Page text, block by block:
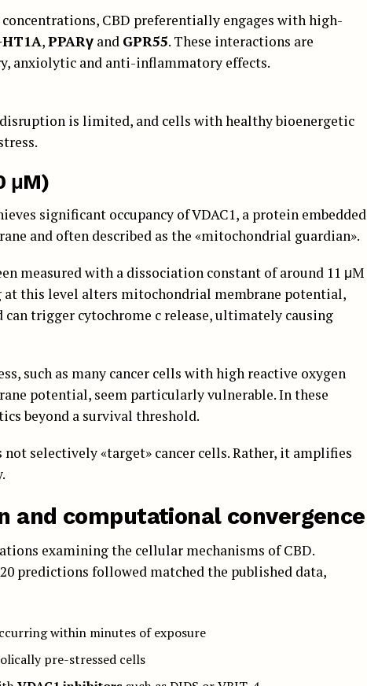
CBD preferentially engages with high-
,PPARγ and GPR55. These interactions are
anxiolytic and anti-inflammatory effects.
is limited, and cells with healthy bioenergetic
μM)
significant occupancy of VDAC1, a protein embedded
and often described as the «mitochondrial guardian».
measured with a dissociation constant of around 11 μM
at this level alters mitochondrial membrane potential,
trigger cytochrome c release, ultimately causing
such as many cancer cells with high reactive oxygen
potential, seem particularly vulnerable. In these
beyond a survival threshold.
selectively «target» cancer cells. Rather, it amplifies
and computational convergence
examining the cellular mechanisms of CBD.
predictions followed matched the published data,
within minutes of exposure
pre-stressed cells